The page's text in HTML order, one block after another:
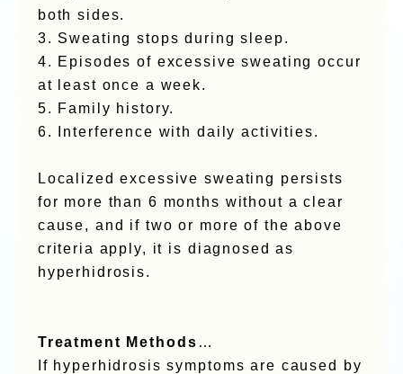
both sides.
3. Sweating stops during sleep.
4. Episodes of excessive sweating occur
at least once a week.
5. Family history.
6. Interference with daily activities.
Localized excessive sweating persists
for more than 6 months without a clear
cause, and if two or more of the above
criteria apply, it is diagnosed as
hyperhidrosis.
Treatment Methods …
If hyperhidrosis symptoms are caused by